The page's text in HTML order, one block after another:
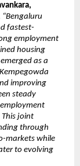
“Bengaluru
fastest-
employment
housing
as a
improving
steady
joint
through
markets while
to evolving